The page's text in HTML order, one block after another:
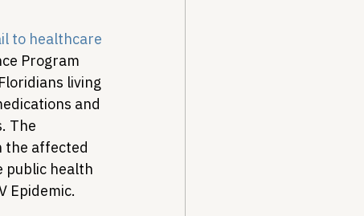
Care
to healthcare
Program
living
and
The
the affected
public health
Epidemic.